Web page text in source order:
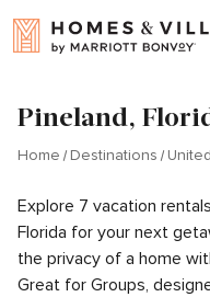
Pineland,
Home Destinations
Explore 7 vacation
Florida for your next
the privacy of a home
Great for Groups,